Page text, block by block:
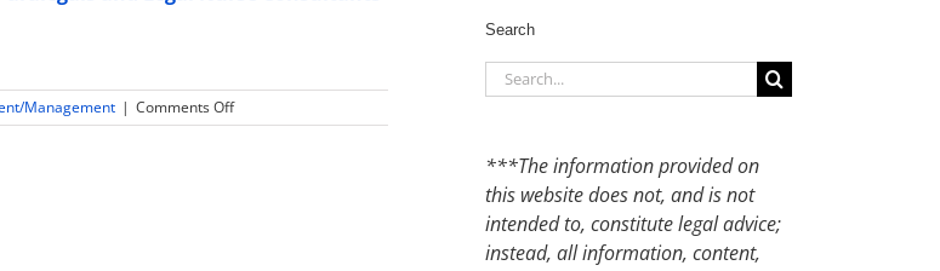
Management | Comments Offon
Lawyers
Search
Search
for:
***The information provided on
this website does not, and is not
intended to, constitute legal advice;
instead, all information, content,